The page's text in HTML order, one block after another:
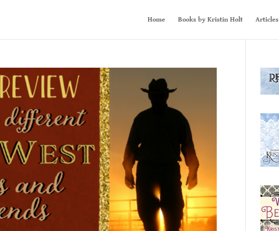
Home Books by Kristin Holt Articles